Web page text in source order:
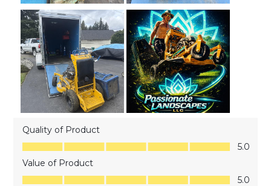
Quality of Product
Quality of Product, 5.0 out of 5
5.0
Value of Product
Value of Product, 5.0 out of 5
5.0